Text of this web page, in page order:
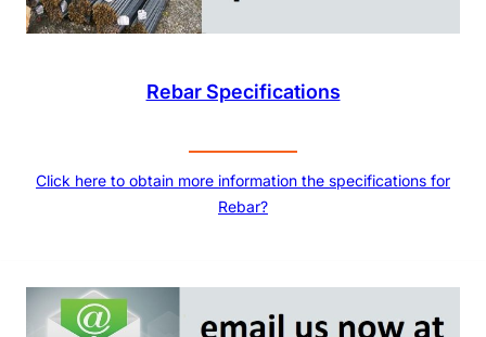
Rebar Specifications
Click here to obtain more information the specifications for
Rebar?